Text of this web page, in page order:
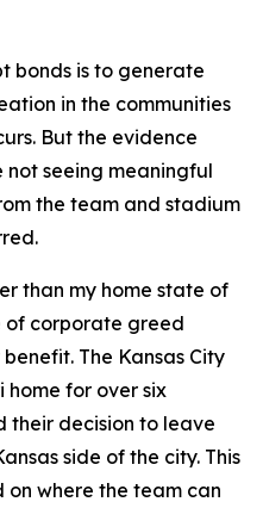
bonds is to generate
in the communities
But the evidence
not seeing meaningful
the team and stadium
than my home state of
of corporate greed
The Kansas City
home for over six
their decision to leave
side of the city. This
where the team can